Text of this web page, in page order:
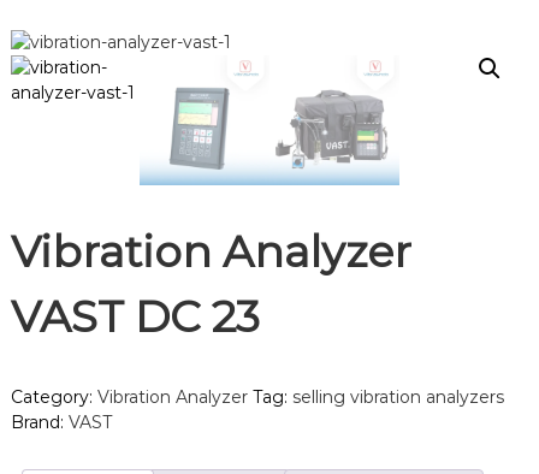
Vibration Analyzer
VAST DC 23
Category: Vibration Analyzer Tag: selling vibration analyzers
Brand: VAST